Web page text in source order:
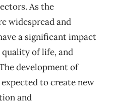
As the
widespread and
a significant impact
of life, and
development of
to create new
and